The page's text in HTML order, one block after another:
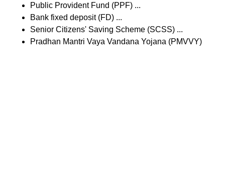
Public Provident Fund (PPF) ...
Bank fixed deposit (FD) ...
Senior Citizens' Saving Scheme (SCSS) ...
Pradhan Mantri Vaya Vandana Yojana (PMVVY)